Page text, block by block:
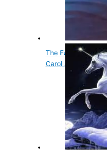
The Fattest
Carol Ann Yager